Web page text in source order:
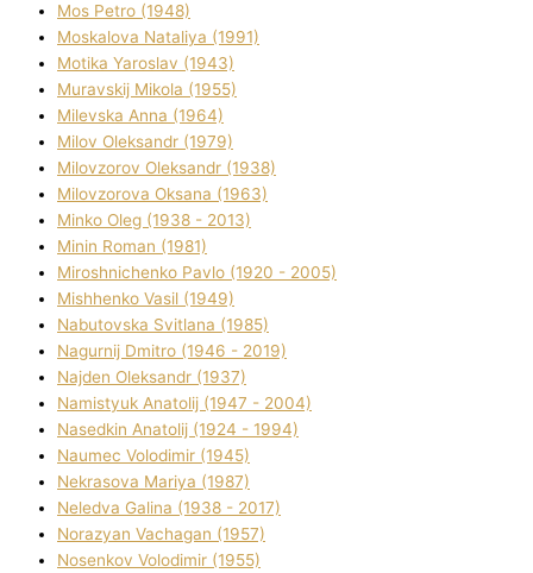
Mos Petro (1948)
Moskalova Natalіya (1991)
Motika Yaroslav (1943)
Muravskij Mikola (1955)
Mіlevska Anna (1964)
Mіlov Oleksandr (1979)
Mіlovzorov Oleksandr (1938)
Mіlovzorova Oksana (1963)
Mіnko Oleg (1938 - 2013)
Mіnіn Roman (1981)
Mіroshnichenko Pavlo (1920 - 2005)
Mіshhenko Vasil (1949)
Nabutovska Svіtlana (1985)
Nagurnij Dmitro (1946 - 2019)
Najden Oleksandr (1937)
Namistyuk Anatolіj (1947 - 2004)
Nasedkіn Anatolіj (1924 - 1994)
Naumec Volodimir (1945)
Nekrasova Marіya (1987)
Neledva Galina (1938 - 2017)
Norazyan Vachagan (1957)
Nosenkov Volodimir (1955)